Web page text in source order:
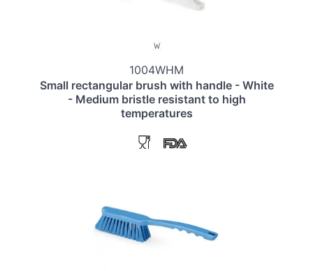
1004WHM
Small rectangular brush with handle - White
- Medium bristle resistant to high
temperatures